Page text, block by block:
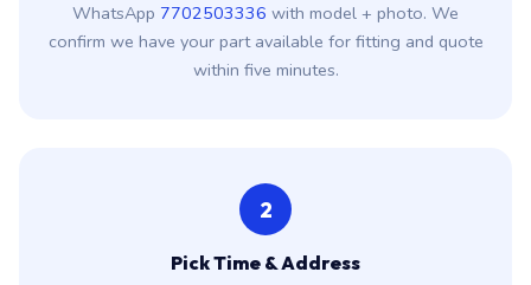
WhatsApp 7702503336 with model + photo. We
confirm we have your part available for fitting and quote
within five minutes.
2
Pick Time & Address